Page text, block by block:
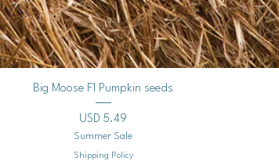
Vista rápida
Big Moose F1 Pumpkin seeds
Precio
USD 5.49
Summer Sale
Shipping Policy